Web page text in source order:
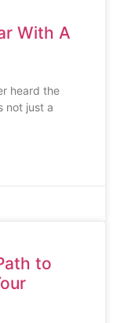
With A
heard the
not just a
to